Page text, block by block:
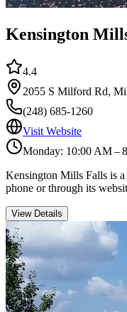
Kensington
4.4
2055 S Milford Rd,
(248) 685-1260
Visit Website
Monday: 10:00 AM –
Kensington Mills Falls is
phone or through its
View Details